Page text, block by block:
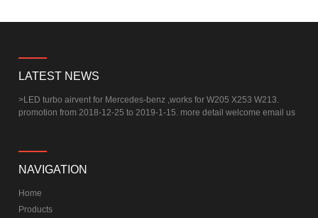
LATEST NEWS
>LED turbo airvent for Mercedes-benz ,works for W205 X253 W213.
promotion from 2018-12-25 to 2019-1-15. more detail welcome email us
NAVIGATION
Home
Products